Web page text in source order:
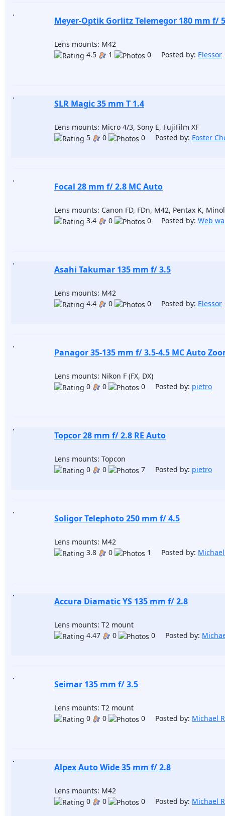
Meyer-Optik Gorlitz Telemegor 180 mm f/
Lens mounts: M42
4.5
1 0 Posted by: Elessor
SLR Magic 35 mm T 1.4
Lens mounts: Micro 4/3, Sony E, FujiFilm XF
5
0 0 Posted by: Foster
Focal 28 mm f/ 2.8 MC Auto
Lens mounts: Canon FD, FDn, M42, Pentax K,
3.4
0 0 Posted by: Web
Asahi Takumar 135 mm f/ 3.5
Lens mounts: M42
4.4
0 0 Posted by: Elessor
Panagor 35-135 mm f/ 3.5-4.5 MC Auto
Lens mounts: Nikon F (FX, DX)
0
0 0 Posted by: pietro
Topcor 28 mm f/ 2.8 RE Auto
Lens mounts: Topcon
0
0 7 Posted by: pietro
Soligor Telephoto 250 mm f/ 4.5
Lens mounts: M42
3.8
0 1 Posted by:
Accura Diamatic YS 135 mm f/ 2.8
Lens mounts: T2 mount
4.47
0 0 Posted by:
Seimar 135 mm f/ 3.5
Lens mounts: T2 mount
0
0 0 Posted by: Michael
Alpex Auto Wide 35 mm f/ 2.8
Lens mounts: M42
0
0 0 Posted by: Michael